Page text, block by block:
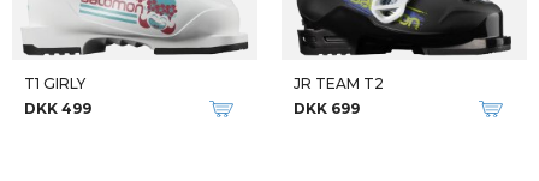
T1 GIRLY
DKK 499
JR TEAM T2
DKK 699